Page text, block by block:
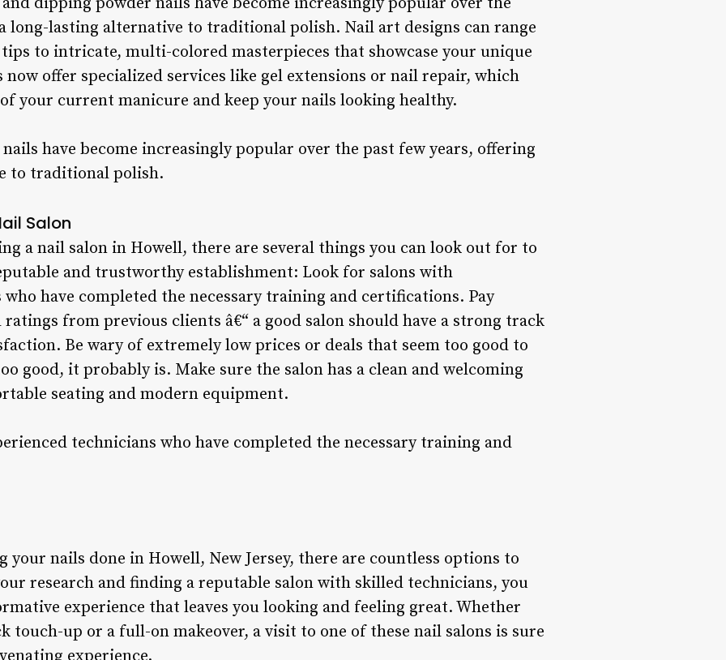
long-lasting alternative to traditional polish. Nail art designs can range
to intricate, multi-colored masterpieces that showcase your unique
now offer specialized services like gel extensions or nail repair, which
your current manicure and keep your nails looking healthy.
have become increasingly popular over the past few years, offering
to traditional polish.
Salon
a nail salon in Howell, there are several things you can look out for to
and trustworthy establishment: Look for salons with
have completed the necessary training and certifications. Pay
from previous clients â€“ a good salon should have a strong track
Be wary of extremely low prices or deals that seem too good to
good, it probably is. Make sure the salon has a clean and welcoming
seating and modern equipment.
technicians who have completed the necessary training and
your nails done in Howell, New Jersey, there are countless options to
research and finding a reputable salon with skilled technicians, you
experience that leaves you looking and feeling great. Whether
touch-up or a full-on makeover, a visit to one of these nail salons is sure